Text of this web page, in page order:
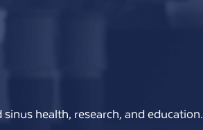
health, research, and education.